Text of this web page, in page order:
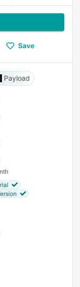
Save
Payload